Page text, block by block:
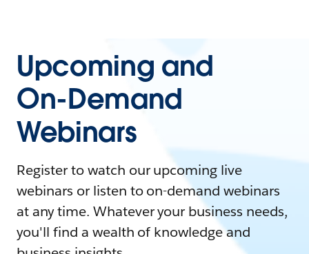
Upcoming and
On-Demand
Webinars
Register to watch our upcoming live
webinars or listen to on-demand webinars
at any time. Whatever your business needs,
you'll find a wealth of knowledge and